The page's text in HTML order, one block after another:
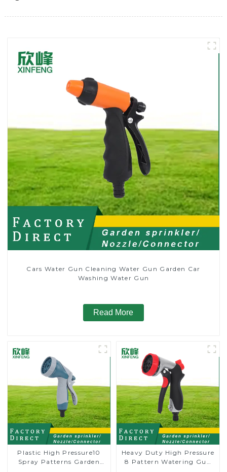
Cars Water Gun Cleaning Water Gun Garden Car
Washing Water Gun
Read More
Plastic High Pressure10
Spray Patterns Garden
Heavy Duty High Pressure
8 Pattern Watering Gun